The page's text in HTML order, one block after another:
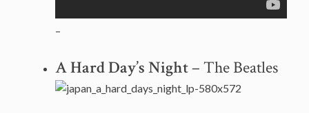
–
A Hard Day’s Night– The Beatles